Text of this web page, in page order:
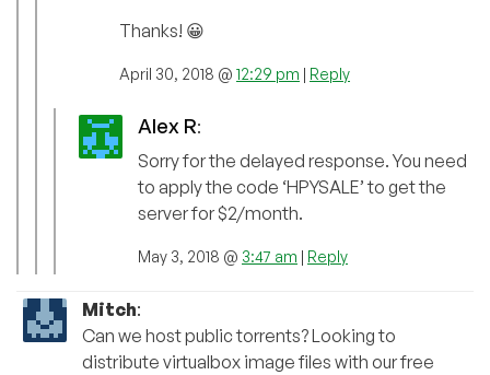
Thanks! 😀
April 30, 2018 @ 12:29 pm | Reply
Alex R:
Sorry for the delayed response. You need
to apply the code ‘HPYSALE’ to get the
server for $2/month.
May 3, 2018 @ 3:47 am | Reply
Mitch:
Can we host public torrents? Looking to
distribute virtualbox image files with our free